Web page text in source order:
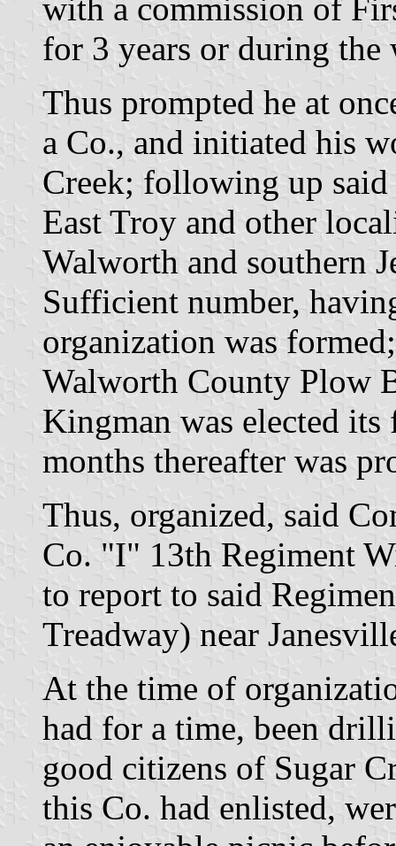
with a commission of
for 3 years or during the
Thus prompted he at
a Co., and initiated his
Creek; following up
East Troy and other
Walworth and southern
Sufficient number,
organization was
Walworth County Plow
Kingman was elected
months thereafter was
Thus, organized, said
Co. "I" 13th Regiment
to report to said
Treadway) near
At the time of
had for a time, been
good citizens of Sugar
this Co. had enlisted,